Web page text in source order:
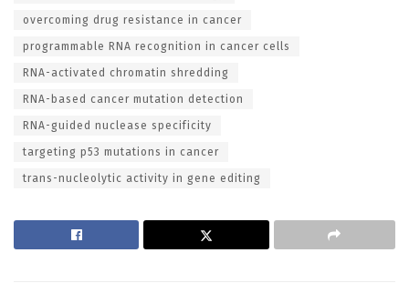
overcoming drug resistance in cancer
programmable RNA recognition in cancer cells
RNA-activated chromatin shredding
RNA-based cancer mutation detection
RNA-guided nuclease specificity
targeting p53 mutations in cancer
trans-nucleolytic activity in gene editing